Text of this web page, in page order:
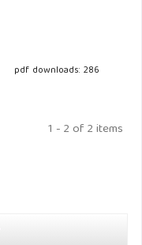
pdf downloads: 286
1 - 2 of 2 items